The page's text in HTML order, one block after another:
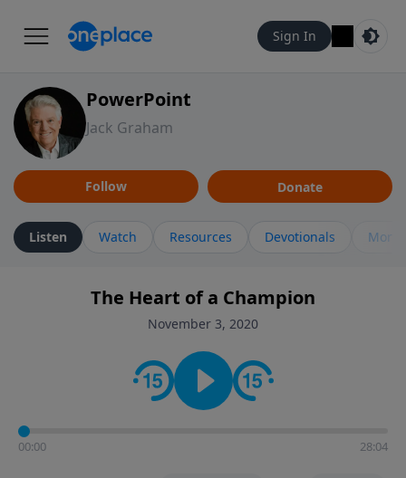
Sign In
PowerPoint
Jack Graham
Follow Donate
Listen Watch Resources Devotionals More
The Heart of a Champion
November 3, 2020
00:00 28:04